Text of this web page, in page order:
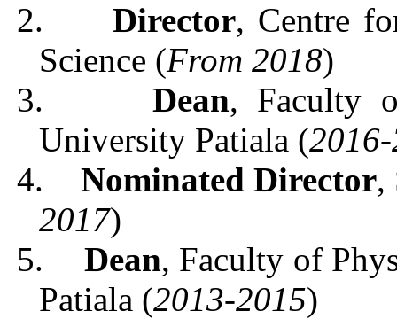
2.
Director, Centre
Science (From 2018)
3.
Dean, Faculty
University Patiala (
4.
Nominated Director,
2017)
5.
Dean, Faculty of
Patiala (2013-2015)